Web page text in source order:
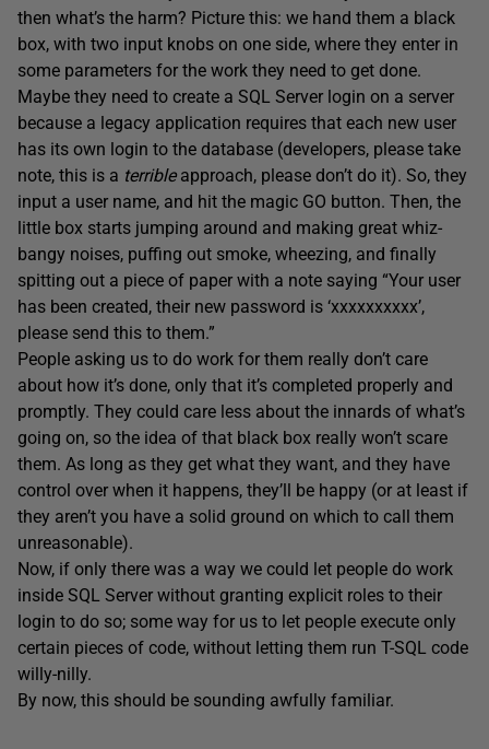
then what’s the harm? Picture this: we hand them a black
box, with two input knobs on one side, where they enter in
some parameters for the work they need to get done.
Maybe they need to create a SQL Server login on a server
because a legacy application requires that each new user
has its own login to the database (developers, please take
note, this is a terribleapproach, please don’t do it). So, they
input a user name, and hit the magic GO button. Then, the
little box starts jumping around and making great whiz-
bangy noises, puffing out smoke, wheezing, and finally
spitting out a piece of paper with a note saying “Your user
has been created, their new password is ‘xxxxxxxxxx’,
please send this to them.”
People asking us to do work for them really don’t care
about how it’s done, only that it’s completed properly and
promptly. They could care less about the innards of what’s
going on, so the idea of that black box really won’t scare
them. As long as they get what they want, and they have
control over when it happens, they’ll be happy (or at least if
they aren’t you have a solid ground on which to call them
unreasonable).
Now, if only there was a way we could let people do work
inside SQL Server without granting explicit roles to their
login to do so; some way for us to let people execute only
certain pieces of code, without letting them run T-SQL code
willy-nilly.
By now, this should be sounding awfully familiar.